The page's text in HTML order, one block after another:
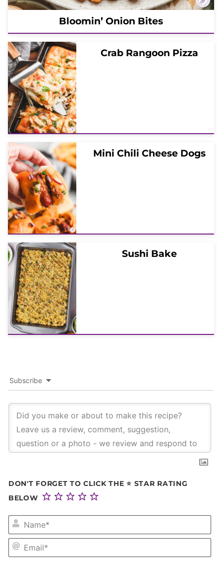
Bloomin’ Onion Bites
Crab Rangoon Pizza
Mini Chili Cheese Dogs
Sushi Bake
Subscribe
DON'T FORGET TO CLICK THE ⭐ STAR RATING
BELOW